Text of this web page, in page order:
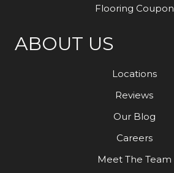
Flooring Coupon
ABOUT US
Locations
Reviews
Our Blog
Careers
Meet The Team